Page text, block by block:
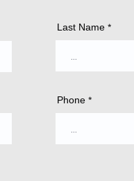
Last Name
Phone